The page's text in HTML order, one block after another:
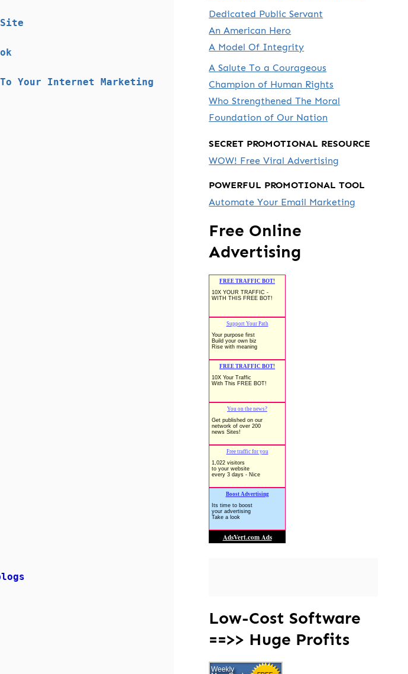
Your Internet Marketing
Dedicated Public Servant
An American Hero
A Model Of Integrity
A Salute To a Courageous
Champion of Human Rights
Who Strengthened The Moral
Foundation of Our Nation
SECRET PROMOTIONAL RESOURCE
WOW! Free Viral Advertising
POWERFUL PROMOTIONAL TOOL
Automate Your Email Marketing
Free Online
Advertising
Low-Cost Software
==>> Huge Profits